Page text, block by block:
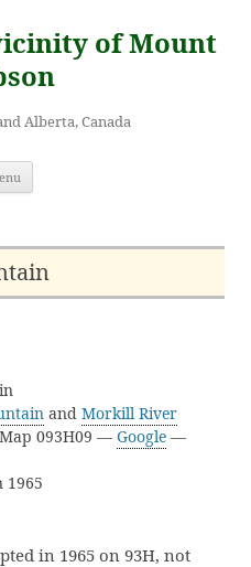
of Mount
Alberta, Canada
and Morkill River
093H09 — Google —
1965
in 1965 on 93H, not